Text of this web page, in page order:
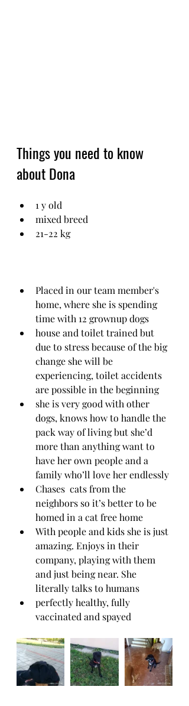
Things you need to know
about Dona
1 y old
mixed breed
21-22 kg
Placed in our team member's
home, where she is spending
time with 12 grownup dogs
house and toilet trained but
due to stress because of the big
change she will be
experiencing, toilet accidents
are possible in the beginning
she is very good with other
dogs, knows how to handle the
pack way of living but she’d
more than anything want to
have her own people and a
family who’ll love her endlessly
Chases  cats from the
neighbors so it’s better to be
homed in a cat free home
With people and kids she is just
amazing. Enjoys in their
company, playing with them
and just being near. She
literally talks to humans
perfectly healthy, fully
vaccinated and spayed